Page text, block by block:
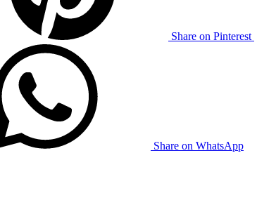
Share on Pinterest
Share on WhatsApp